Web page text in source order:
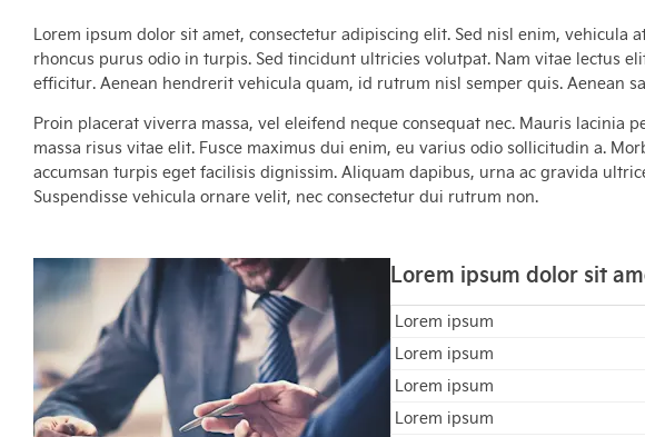
Lorem ipsum dolor sit amet, consectetur adipiscing elit. Sed nisl enim,
rhoncus purus odio in turpis. Sed tincidunt ultricies volutpat. Nam vitae lectus
efficitur. Aenean hendrerit vehicula quam, id rutrum nisl semper quis. Aenean
Proin placerat viverra massa, vel eleifend neque consequat nec. Mauris lacinia
massa risus vitae elit. Fusce maximus dui enim, eu varius odio sollicitudin a.
accumsan turpis eget facilisis dignissim. Aliquam dapibus, urna ac gravida
Suspendisse vehicula ornare velit, nec consectetur dui rutrum non.
Lorem ipsum dolor sit
Lorem ipsum
Lorem ipsum
Lorem ipsum
Lorem ipsum